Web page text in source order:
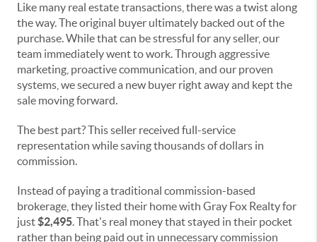
Like many real estate transactions, there was a twist along
the way. The original buyer ultimately backed out of the
purchase. While that can be stressful for any seller, our
team immediately went to work. Through aggressive
marketing, proactive communication, and our proven
systems, we secured a new buyer right away and kept the
sale moving forward.
The best part? This seller received full-service
representation while saving thousands of dollars in
commission.
Instead of paying a traditional commission-based
brokerage, they listed their home with Gray Fox Realty for
just$2,495. That's real money that stayed in their pocket
rather than being paid out in unnecessary commission